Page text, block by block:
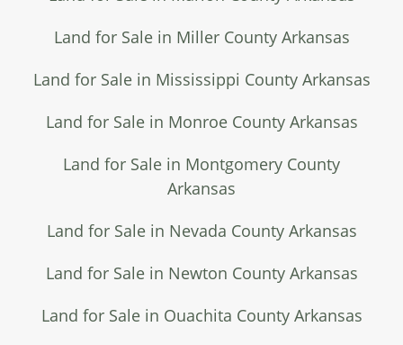
Land for Sale in Miller County Arkansas
Land for Sale in Mississippi County Arkansas
Land for Sale in Monroe County Arkansas
Land for Sale in Montgomery County
Arkansas
Land for Sale in Nevada County Arkansas
Land for Sale in Newton County Arkansas
Land for Sale in Ouachita County Arkansas